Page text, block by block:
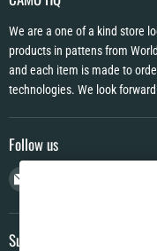
We are a one of a kind store
products in pattens from
and each item is made to
technologies. We look
Follow us
Subscribe